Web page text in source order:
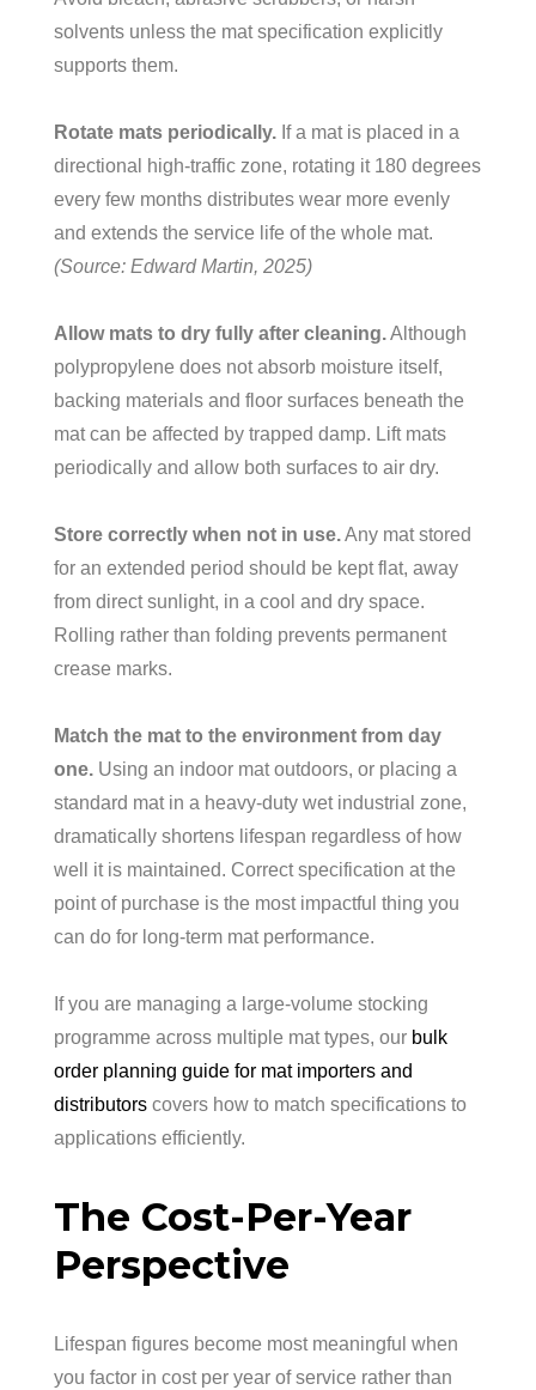
solvents unless the mat specification explicitly
supports them.
Rotate mats periodically. If a mat is placed in a
directional high-traffic zone, rotating it 180 degrees
every few months distributes wear more evenly
and extends the service life of the whole mat.
(Source: Edward Martin, 2025)
Allow mats to dry fully after cleaning.Although
polypropylene does not absorb moisture itself,
backing materials and floor surfaces beneath the
mat can be affected by trapped damp. Lift mats
periodically and allow both surfaces to air dry.
Store correctly when not in use.Any mat stored
for an extended period should be kept flat, away
from direct sunlight, in a cool and dry space.
Rolling rather than folding prevents permanent
crease marks.
Match the mat to the environment from day
one. Using an indoor mat outdoors, or placing a
standard mat in a heavy-duty wet industrial zone,
dramatically shortens lifespan regardless of how
well it is maintained. Correct specification at the
point of purchase is the most impactful thing you
can do for long-term mat performance.
If you are managing a large-volume stocking
programme across multiple mat types, our bulk
order planning guide for mat importers and
distributors covers how to match specifications to
applications efficiently.
The Cost-Per-Year
Perspective
Lifespan figures become most meaningful when
you factor in cost per year of service rather than